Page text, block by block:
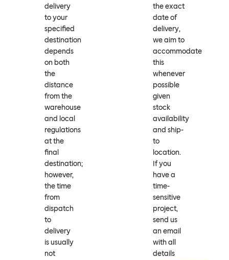
delivery
to your
specified
destination
depends
on both
the
distance
from the
warehouse
and local
regulations
at the
final
destination;
however,
the time
from
dispatch
to
delivery
is usually
not
the exact
date of
delivery,
we aim to
accommodate
this
whenever
possible
given
stock
availability
and ship-
to
location.
If you
have a
time-
sensitive
project,
send us
an email
with all
details